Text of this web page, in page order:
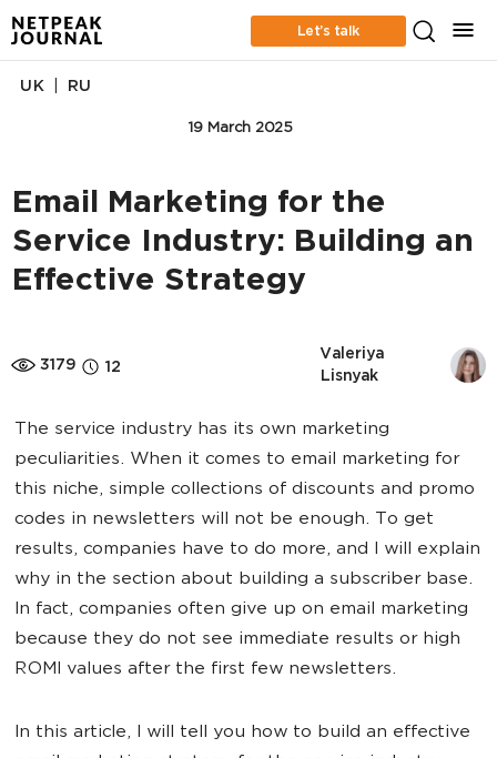
Let’s talk
19 March 2025
UK RU
Email Marketing for the
Service Industry: Building an
Effective Strategy
3179 12
Valeriya
Lisnyak
The service industry has its own marketing
peculiarities. When it comes to email marketing for
this niche, simple collections of discounts and promo
codes in newsletters will not be enough. To get
results, companies have to do more, and I will explain
why in the section about building a subscriber base.
In fact, companies often give up on email marketing
because they do not see immediate results or high
ROMI values after the first few newsletters.
In this article, I will tell you how to build an effective